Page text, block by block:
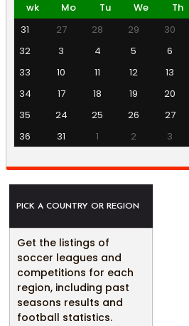
wk
Mo Tu We Th
31
27 28 29 30
32
3 4 5 6
33
10 11 12 13
34
17 18 19 20
35
24 25 26 27
36
31 1 2 3
PICK A COUNTRY OR REGION
Get the listings of
soccer leagues and
competitions for each
region, including past
seasons results and
football statistics.